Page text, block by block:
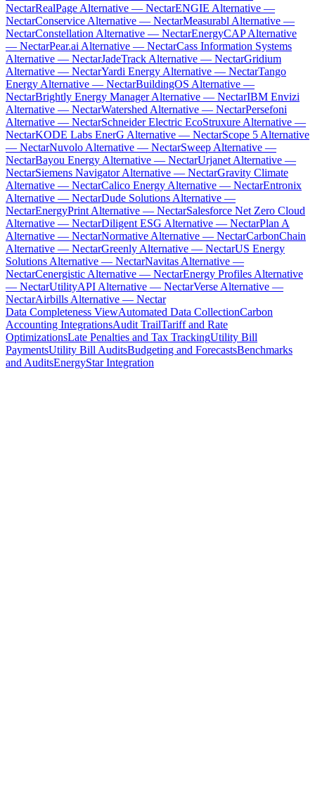
NectarRealPage Alternative — NectarENGIE Alternative —
NectarConservice Alternative — NectarMeasurabl Alternative —
NectarConstellation Alternative — NectarEnergyCAP Alternative
— NectarPear.ai Alternative — NectarCass Information Systems
Alternative — NectarJadeTrack Alternative — NectarGridium
Alternative — NectarYardi Energy Alternative — NectarTango
Energy Alternative — NectarBuildingOS Alternative —
NectarBrightly Energy Manager Alternative — NectarIBM Envizi
Alternative — NectarWatershed Alternative — NectarPersefoni
Alternative — NectarSchneider Electric EcoStruxure Alternative —
NectarKODE Labs EnerG Alternative — NectarScope 5 Alternative
— NectarNuvolo Alternative — NectarSweep Alternative —
NectarBayou Energy Alternative — NectarUrjanet Alternative —
NectarSiemens Navigator Alternative — NectarGravity Climate
Alternative — NectarCalico Energy Alternative — NectarEntronix
Alternative — NectarDude Solutions Alternative —
NectarEnergyPrint Alternative — NectarSalesforce Net Zero Cloud
Alternative — NectarDiligent ESG Alternative — NectarPlan A
Alternative — NectarNormative Alternative — NectarCarbonChain
Alternative — NectarGreenly Alternative — NectarUS Energy
Solutions Alternative — NectarNavitas Alternative —
NectarCenergistic Alternative — NectarEnergy Profiles Alternative
— NectarUtilityAPI Alternative — NectarVerse Alternative —
NectarAirbills Alternative — Nectar
Data Completeness ViewAutomated Data CollectionCarbon
Accounting IntegrationsAudit TrailTariff and Rate
OptimizationsLate Penalties and Tax TrackingUtility Bill
PaymentsUtility Bill AuditsBudgeting and ForecastsBenchmarks
and AuditsEnergyStar Integration